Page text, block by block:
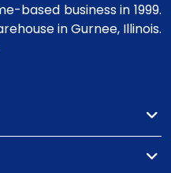
based business in 1999.
in Gurnee, Illinois.